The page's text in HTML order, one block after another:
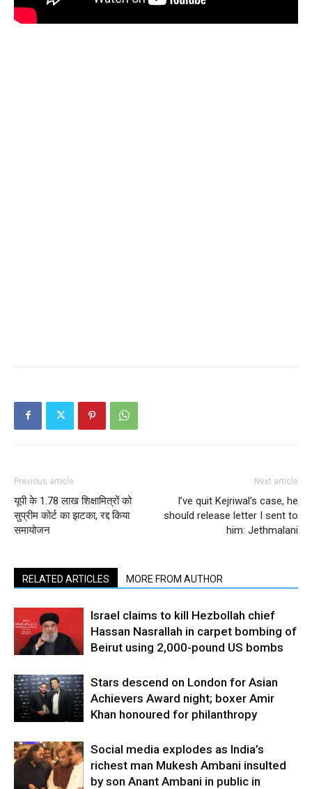
Previous article
यूपी के 1.78 लाख शिक्षामित्रों को
सुप्रीम कोर्ट का झटका, रद्द किया
समायोजन
Next article
I’ve quit Kejriwal’s case, he
should release letter I sent to
him: Jethmalani
RELATED ARTICLES MORE FROM AUTHOR
Israel claims to kill Hezbollah chief
Hassan Nasrallah in carpet bombing of
Beirut using 2,000-pound US bombs
Stars descend on London for Asian
Achievers Award night; boxer Amir
Khan honoured for philanthropy
Social media explodes as India’s
richest man Mukesh Ambani insulted
by son Anant Ambani in public in